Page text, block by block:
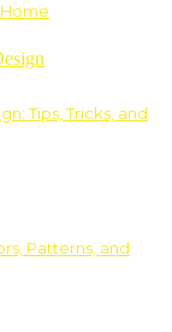
Tips, Tricks, and
Patterns, and